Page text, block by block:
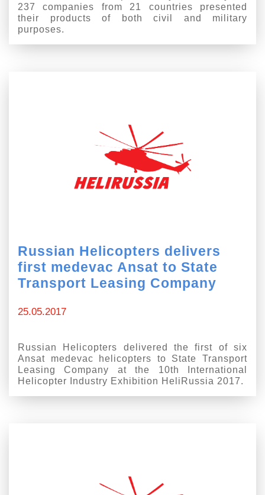
237 companies from 21 countries presented
their products of both civil and military
purposes.
Russian Helicopters delivers
first medevac Ansat to State
Transport Leasing Company
25.05.2017
Russian Helicopters delivered the first of six
Ansat medevac helicopters to State Transport
Leasing Company at the 10th International
Helicopter Industry Exhibition HeliRussia 2017.